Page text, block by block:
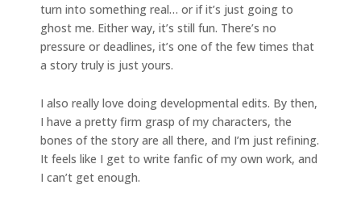
turn into something real… or if it’s just going to
ghost me. Either way, it’s still fun. There’s no
pressure or deadlines, it’s one of the few times that
a story truly is just yours.
I also really love doing developmental edits. By then,
I have a pretty firm grasp of my characters, the
bones of the story are all there, and I’m just refining.
It feels like I get to write fanfic of my own work, and
I can’t get enough.